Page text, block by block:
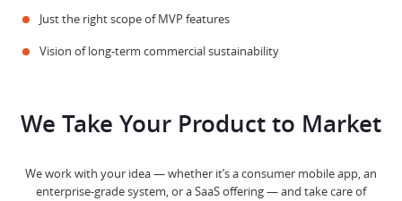
Just the right scope of MVP features
Vision of long-term commercial sustainability
We Take Your Product to Market
We work with your idea — whether it’s a consumer mobile app, an
enterprise-grade system, or a SaaS offering — and take care of